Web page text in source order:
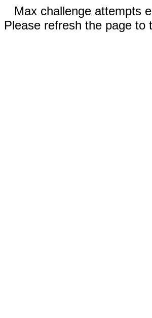
Max challenge attempts
Please refresh the page to